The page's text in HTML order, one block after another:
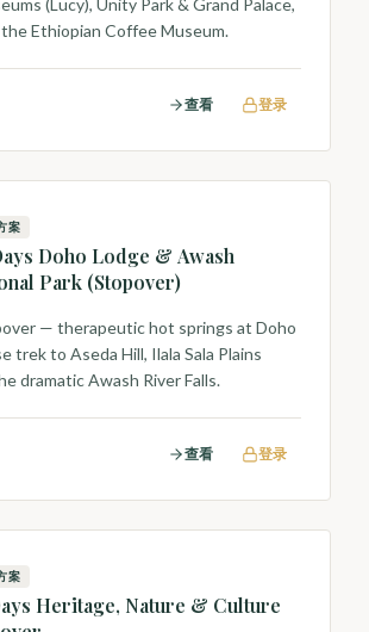
(Lucy), Unity Park & Grand Palace,
Ethiopian Coffee Museum.
查看 登录
案
Doho Lodge & Awash
Park (Stopover)
— therapeutic hot springs at Doho
trek to Aseda Hill, Ilala Sala Plains
dramatic Awash River Falls.
查看 登录
案
Heritage, Nature & Culture